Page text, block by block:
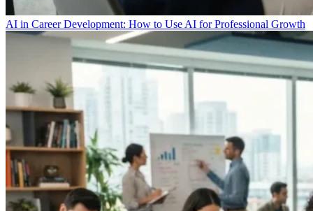
AI in Career Development: How to Use AI for Professional Growth